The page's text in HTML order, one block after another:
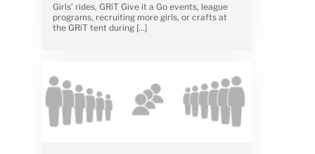
Girls’ rides, GRiT Give it a Go events, league
programs, recruiting more girls, or crafts at
the GRiT tent during […]